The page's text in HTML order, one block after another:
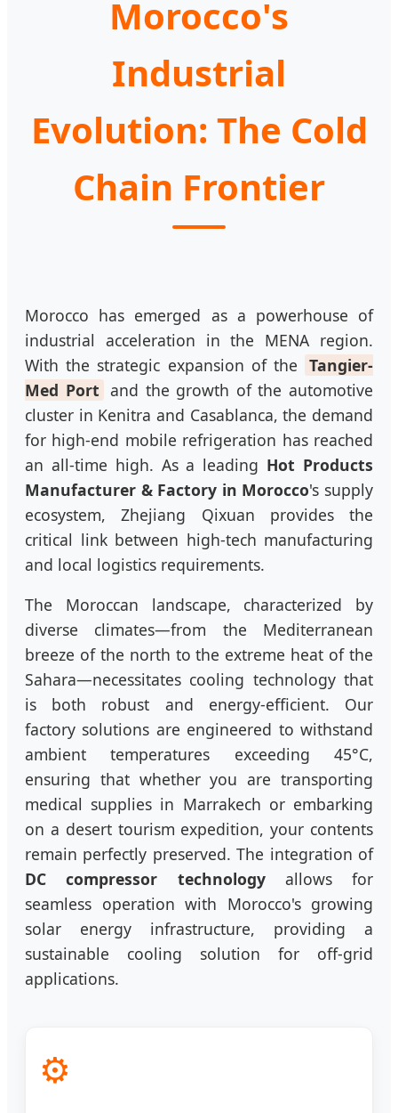
Morocco's
Industrial
Evolution: The Cold
Chain Frontier
Morocco has emerged as a powerhouse of
industrial acceleration in the MENA region.
With the strategic expansion of the Tangier-
Med Port and the growth of the automotive
cluster in Kenitra and Casablanca, the demand
for high-end mobile refrigeration has reached
an all-time high. As a leading Hot Products
Manufacturer & Factory in Morocco's supply
ecosystem, Zhejiang Qixuan provides the
critical link between high-tech manufacturing
and local logistics requirements.
The Moroccan landscape, characterized by
diverse climates—from the Mediterranean
breeze of the north to the extreme heat of the
Sahara—necessitates cooling technology that
is both robust and energy-efficient. Our
factory solutions are engineered to withstand
ambient temperatures exceeding 45°C,
ensuring that whether you are transporting
medical supplies in Marrakech or embarking
on a desert tourism expedition, your contents
remain perfectly preserved. The integration of
DC compressor technologyallows for
seamless operation with Morocco's growing
solar energy infrastructure, providing a
sustainable cooling solution for off-grid
applications.
⚙️